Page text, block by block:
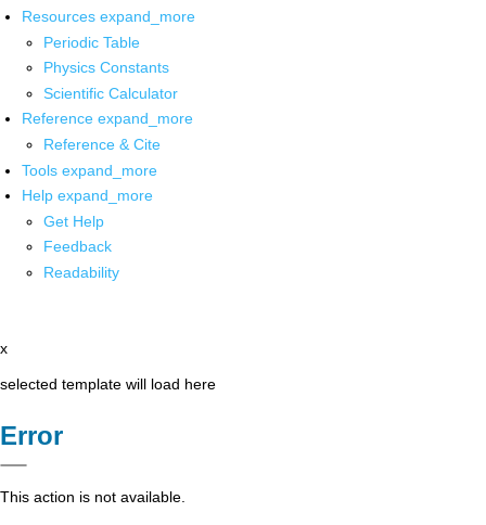
Resources expand_more
Periodic Table
Physics Constants
Scientific Calculator
Reference expand_more
Reference & Cite
Tools expand_more
Help expand_more
Get Help
Feedback
Readability
x
selected template will load here
Error
This action is not available.